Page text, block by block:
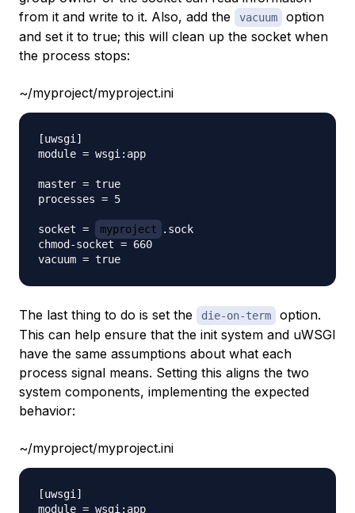
from it and write to it. Also, add the
vacuum
option
and set it to true; this will clean up the socket when
the process stops:
~/myproject/myproject.ini
[uwsgi]
module = wsgi:app
master = true
processes = 5
socket = myproject
.sock
chmod-socket = 660
The last thing to do is set the die-on-term
option.
This can help ensure that the init system and uWSGI
have the same assumptions about what each
process signal means. Setting this aligns the two
system components, implementing the expected
behavior:
~/myproject/myproject.ini
[uwsgi]
module = wsgi:app